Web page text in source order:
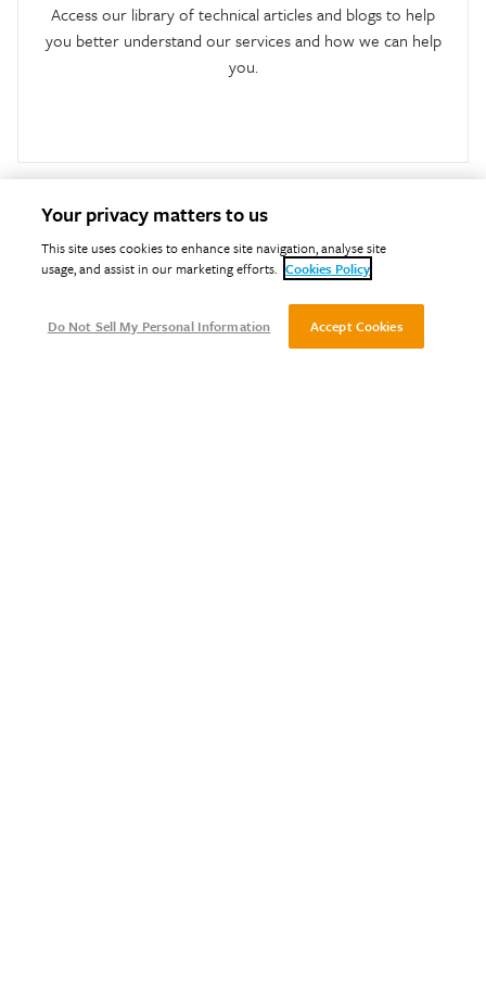
Access our library of technical articles and blogs to help
you better understand our services and how we can help
you.
Your privacy matters to us
This site uses cookies to enhance site navigation, analyse site
usage, and assist in our marketing efforts. Cookies Policy
Do Not Sell My Personal Information Accept Cookies